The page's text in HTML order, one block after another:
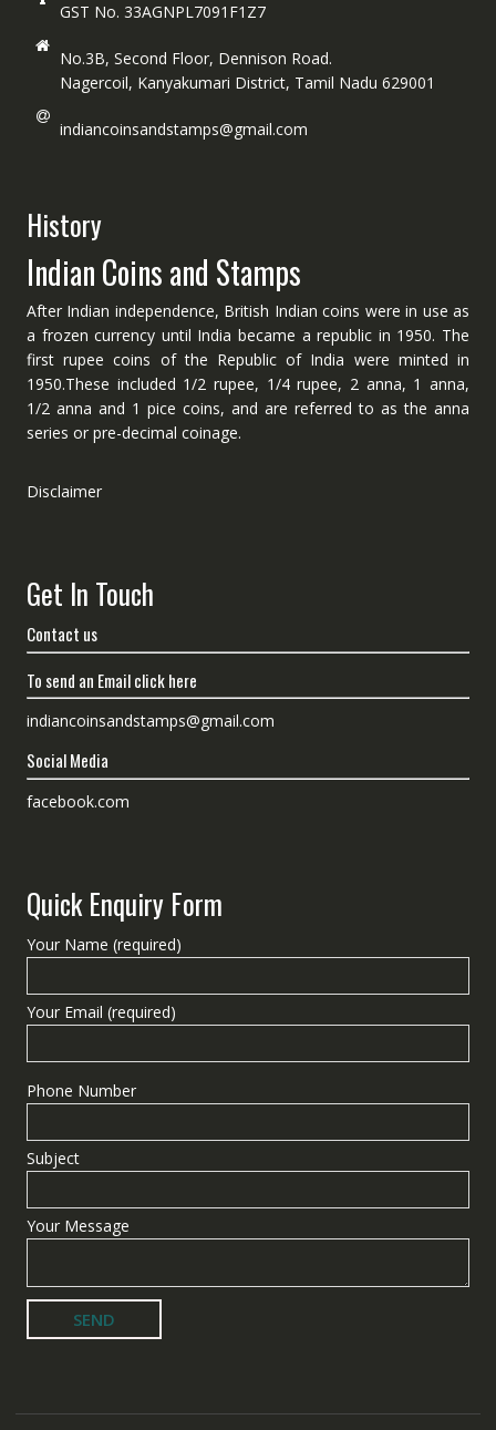
GST No. 33AGNPL7091F1Z7
No.3B, Second Floor, Dennison Road.
Nagercoil, Kanyakumari District, Tamil Nadu 629001
indiancoinsandstamps@gmail.com
History
Indian Coins and Stamps
After Indian independence, British Indian coins were in use as
a frozen currency until India became a republic in 1950. The
first rupee coins of the Republic of India were minted in
1950.These included 1/2 rupee, 1/4 rupee, 2 anna, 1 anna,
1/2 anna and 1 pice coins, and are referred to as the anna
series or pre-decimal coinage.
Disclaimer
Get In Touch
Contact us
To send an Email click here
indiancoinsandstamps@gmail.com
Social Media
facebook.com
Quick Enquiry Form
Your Name (required)
Your Email (required)
Phone Number
Subject
Your Message